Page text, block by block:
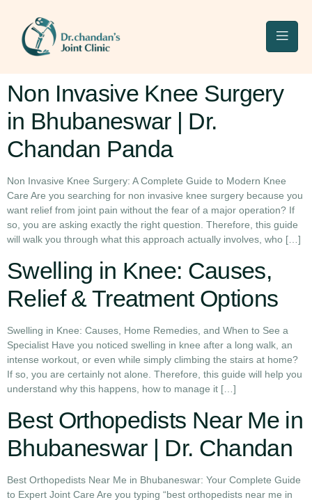
Non Invasive Knee Surgery
in Bhubaneswar | Dr.
Chandan Panda
Non Invasive Knee Surgery: A Complete Guide to Modern Knee
Care Are you searching for non invasive knee surgery because you
want relief from joint pain without the fear of a major operation? If
so, you are asking exactly the right question. Therefore, this guide
will walk you through what this approach actually involves, who […]
Swelling in Knee: Causes,
Relief & Treatment Options
Swelling in Knee: Causes, Home Remedies, and When to See a
Specialist Have you noticed swelling in knee after a long walk, an
intense workout, or even while simply climbing the stairs at home?
If so, you are certainly not alone. Therefore, this guide will help you
understand why this happens, how to manage it […]
Best Orthopedists Near Me in
Bhubaneswar | Dr. Chandan
Best Orthopedists Near Me in Bhubaneswar: Your Complete Guide
to Expert Joint Care Are you typing “best orthopedists near me in